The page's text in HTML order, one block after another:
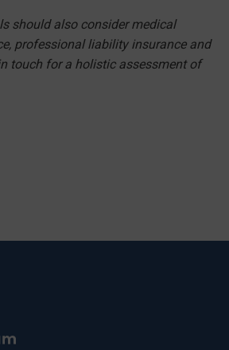
should also consider medical
, professional liability insurance and
touch for a holistic assessment of